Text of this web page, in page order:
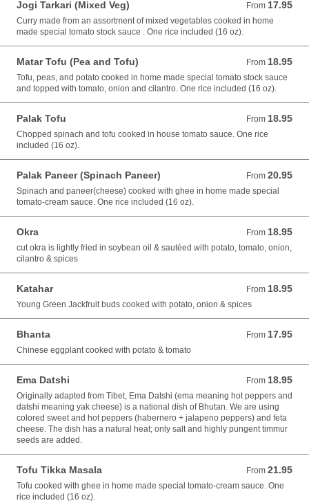
Jogi Tarkari (Mixed Veg) From 17.95
From 17.95 USD
Curry made from an assortment of mixed vegetables cooked in home
made special tomato stock sauce . One rice included (16 oz).
Matar Tofu (Pea and Tofu) From 18.95
From 18.95 USD
Tofu, peas, and potato cooked in home made special tomato stock sauce
and topped with tomato, onion and cilantro. One rice included (16 oz).
Palak Tofu From 18.95
From 18.95 USD
Chopped spinach and tofu cooked in house tomato sauce. One rice
included (16 oz).
Palak Paneer (Spinach Paneer) From 20.95
From 20.95 USD
Spinach and paneer(cheese) cooked with ghee in home made special
tomato-cream sauce. One rice included (16 oz).
Okra From 18.95
From 18.95 USD
cut okra is lightly fried in soybean oil & sautéed with potato, tomato, onion,
cilantro & spices
Katahar From 18.95
From 18.95 USD
Young Green Jackfruit buds cooked with potato, onion & spices
Bhanta From 17.95
From 17.95 USD
Chinese eggplant cooked with potato & tomato
Ema Datshi From 18.95
From 18.95 USD
Originally adapted from Tibet, Ema Datshi (ema meaning hot peppers and
datshi meaning yak cheese) is a national dish of Bhutan. We are using
colored sweet and hot peppers (habernero + jalapeno peppers) and feta
cheese. The dish has a natural heat; only salt and highly pungent timmur
seeds are added.
Tofu Tikka Masala From 21.95
From 21.95 USD
Tofu cooked with ghee in home made special tomato-cream sauce. One
rice included (16 oz).